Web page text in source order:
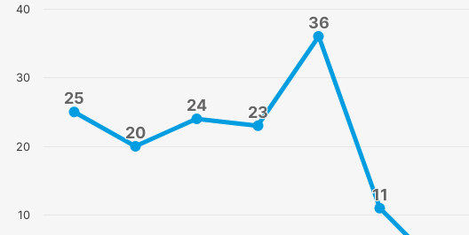
25
25
20
20
24
24 23
23
36
36
11
11
10
20
30
40